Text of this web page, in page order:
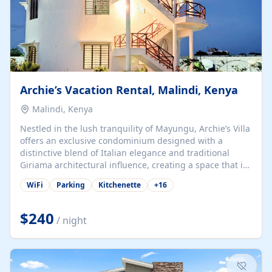
Archie’s Vacation Rental, Malindi, Kenya
Malindi, Kenya
Nestled in the lush tranquility of Mayungu, Archie’s Villa
offers an exclusive condominium designed with a
distinctive blend of Italian elegance and traditional
Giriama architectural influence, creating a space that is
both refined and deeply rooted in coastal heritage. The
villa comprises two elegant guest suites—one on the
spacious en-suite bedrooms, a stylish lounge, a dining
and work area, and a fully equipped kitchenette. Guests
may choose to book the entire villa or reserve a single
suite for a more private and tailored. Iconic natural,
marine, and cultural attractions: 1. Malindi...
WiFi Parking Kitchenette +16
$240 / night